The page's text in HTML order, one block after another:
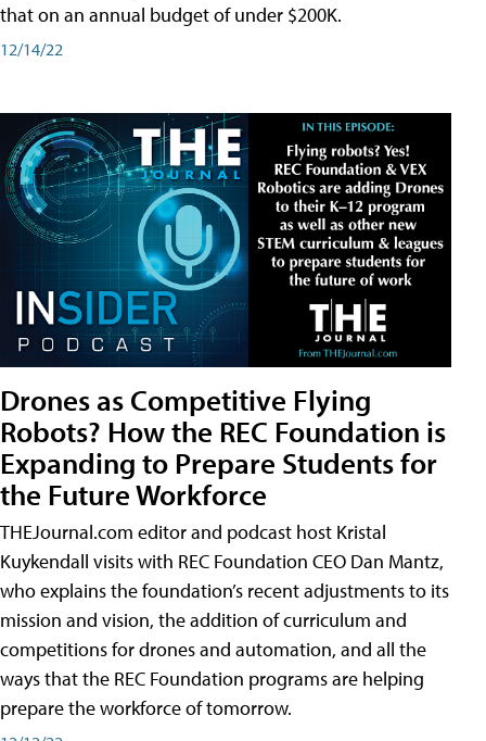
that on an annual budget of under $200K.
12/14/22
Drones as Competitive Flying
Robots? How the REC Foundation is
Expanding to Prepare Students for
the Future Workforce
THEJournal.com editor and podcast host Kristal
Kuykendall visits with REC Foundation CEO Dan Mantz,
who explains the foundation’s recent adjustments to its
mission and vision, the addition of curriculum and
competitions for drones and automation, and all the
ways that the REC Foundation programs are helping
prepare the workforce of tomorrow.